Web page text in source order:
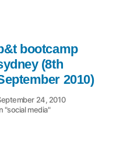
bootcamp
(8th
2010)
24, 2010
"social media"